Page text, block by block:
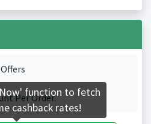
Per Order.
function to fetch
cashback rates!